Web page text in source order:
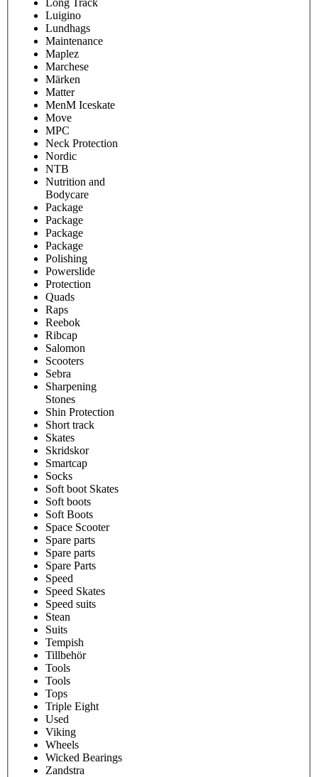
Luigino
Lundhags
Maintenance
Maplez
Marchese
Märken
Matter
MenM Iceskate
Move
MPC
Neck Protection
Nordic
NTB
Nutrition and
Bodycare
Package
Package
Package
Package
Polishing
Powerslide
Protection
Quads
Raps
Reebok
Ribcap
Salomon
Scooters
Sebra
Sharpening
Stones
Shin Protection
Short track
Skates
Skridskor
Smartcap
Socks
Soft boot Skates
Soft boots
Soft Boots
Space Scooter
Spare parts
Spare parts
Spare Parts
Speed
Speed Skates
Speed suits
Stean
Suits
Tempish
Tillbehör
Tools
Tools
Tops
Triple Eight
Used
Viking
Wheels
Wicked Bearings
Zandstra